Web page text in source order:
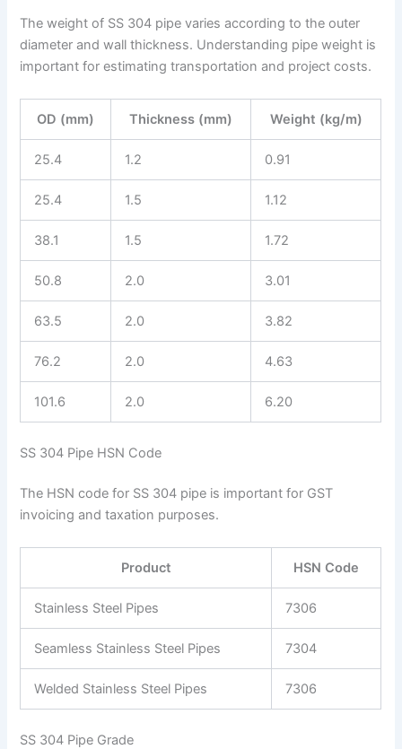
The weight of SS 304 pipe varies according to the outer
diameter and wall thickness. Understanding pipe weight is
important for estimating transportation and project costs.
OD (mm) Thickness (mm) Weight (kg/m)
25.4 1.2 0.91
25.4 1.5 1.12
38.1 1.5 1.72
50.8 2.0 3.01
63.5 2.0 3.82
76.2 2.0 4.63
101.6 2.0 6.20
SS 304 Pipe HSN Code
The HSN code for SS 304 pipe is important for GST
invoicing and taxation purposes.
Product HSN Code
Stainless Steel Pipes 7306
Seamless Stainless Steel Pipes 7304
Welded Stainless Steel Pipes 7306
SS 304 Pipe Grade